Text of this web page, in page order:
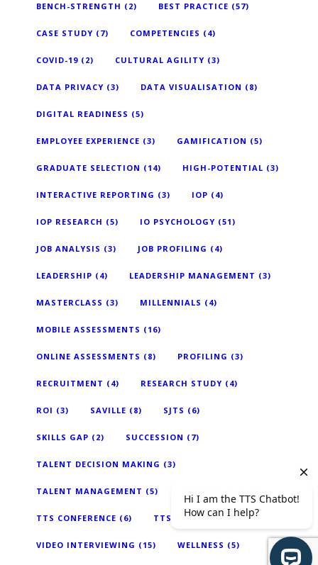
BENCH-STRENGTH (2) BEST PRACTICE (57)
CASE STUDY (7) COMPETENCIES (4)
COVID-19 (2) CULTURAL AGILITY (3)
DATA PRIVACY (3) DATA VISUALISATION (8)
DIGITAL READINESS (5)
EMPLOYEE EXPERIENCE (3) GAMIFICATION (5)
GRADUATE SELECTION (14) HIGH-POTENTIAL (3)
INTERACTIVE REPORTING (3) IOP (4)
IOP RESEARCH (5) IO PSYCHOLOGY (51)
JOB ANALYSIS (3) JOB PROFILING (4)
LEADERSHIP (4) LEADERSHIP MANAGEMENT (3)
MASTERCLASS (3) MILLENNIALS (4)
MOBILE ASSESSMENTS (16)
ONLINE ASSESSMENTS (8) PROFILING (3)
RECRUITMENT (4) RESEARCH STUDY (4)
ROI (3) SAVILLE (8) SJTS (6)
SKILLS GAP (2) SUCCESSION (7)
TALENT DECISION MAKING (3)
TALENT MANAGEMENT (5)
TTS CONFERENCE (6) TTS NEWS(2)
VIDEO INTERVIEWING (15) WELLNESS (5)